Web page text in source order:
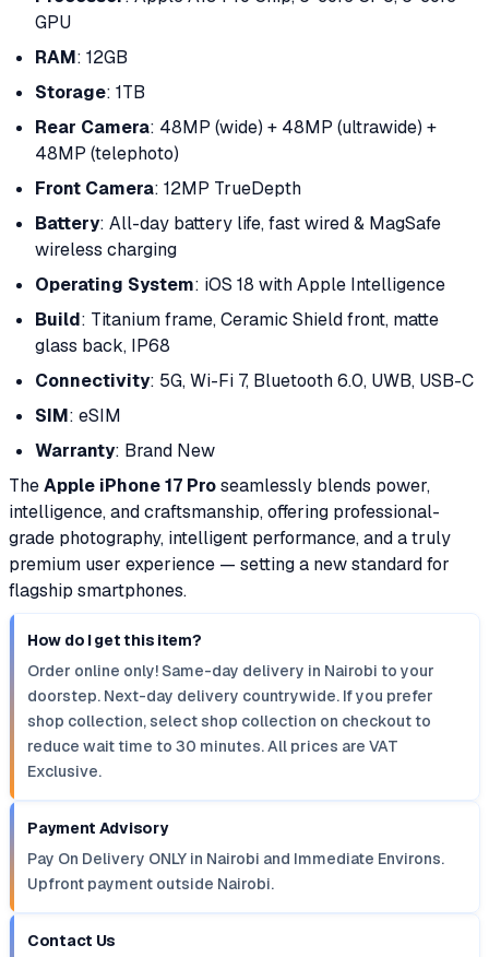
GPU
RAM: 12GB
Storage: 1TB
Rear Camera: 48MP (wide) + 48MP (ultrawide) +
48MP (telephoto)
Front Camera: 12MP TrueDepth
Battery: All-day battery life, fast wired & MagSafe
wireless charging
Operating System: iOS 18 with Apple Intelligence
Build: Titanium frame, Ceramic Shield front, matte
glass back, IP68
Connectivity: 5G, Wi-Fi 7, Bluetooth 6.0, UWB, USB-C
SIM: eSIM
Warranty: Brand New
TheApple iPhone 17 Proseamlessly blends power,
intelligence, and craftsmanship, offering professional-
grade photography, intelligent performance, and a truly
premium user experience — setting a new standard for
flagship smartphones.
How do I get this item?
Order online only! Same-day delivery in Nairobi to your
doorstep. Next-day delivery countrywide. If you prefer
shop collection, select shop collection on checkout to
reduce wait time to 30 minutes. All prices are VAT
Exclusive.
Payment Advisory
Pay On Delivery ONLY in Nairobi and Immediate Environs.
Upfront payment outside Nairobi.
Contact Us